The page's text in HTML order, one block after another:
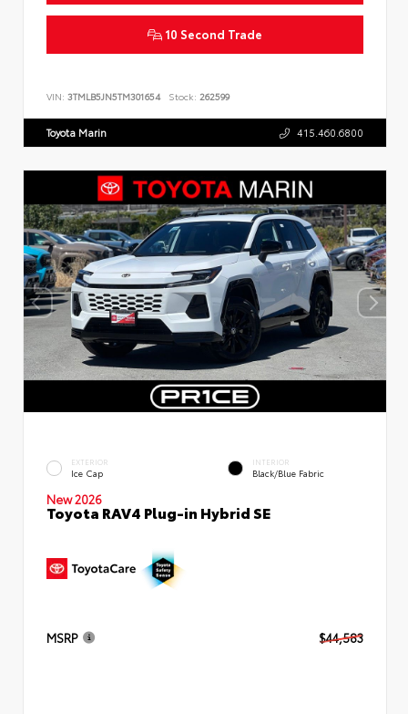
10 Second Trade
VIN: 3TMLB5JN5TM301654 Stock: 262599
Toyota Marin 415.460.6800
EXTERIOR
Ice Cap
INTERIOR
Black/Blue Fabric
New 2026
Toyota RAV4 Plug-in Hybrid SE
MSRP $44,583